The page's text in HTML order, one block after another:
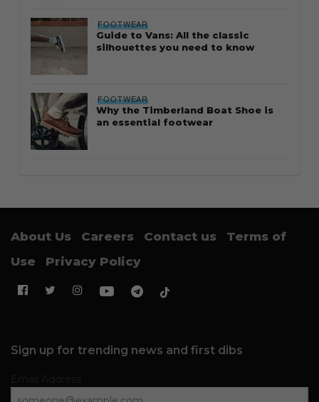
FOOTWEAR
Guide to Vans: All the classic
silhouettes you need to know
FOOTWEAR
Why the Timberland Boat Shoe is
an essential footwear
About Us Careers Contact us
Terms of
Use
Privacy Policy
Sign up for trending news and first dibs